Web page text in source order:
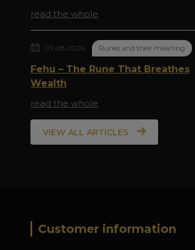
read the whole
07.08.2026 Runes and their meaning
Fehu – The Rune That Breathes
Wealth
read the whole
VIEW ALL ARTICLES
Customer information